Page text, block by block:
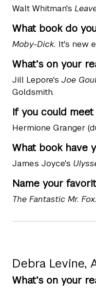
Walt Whitman's
What book do
Moby-Dick. It's new
What’s on your
Jill Lepore's Joe
Goldsmith.
If you could
Hermione Granger
What book have
James Joyce's
Name your
The Fantastic Mr. Fox.
Debra Levine,
What’s on your